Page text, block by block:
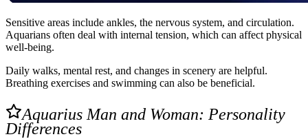
Sensitive areas include ankles, the nervous system, and circulation.
Aquarians often deal with internal tension, which can affect physical
well-being.
Daily walks, mental rest, and changes in scenery are helpful.
Breathing exercises and swimming can also be beneficial.
Aquarius Man and Woman: Personality
Differences